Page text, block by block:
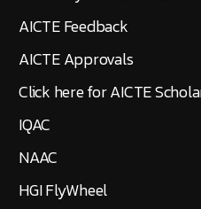
AICTE Feedback
AICTE Approvals
Click here for AICTE
IQAC
NAAC
HGI FlyWheel